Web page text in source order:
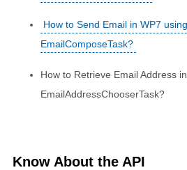
How to Send Email in WP7
EmailComposeTask?
How to Retrieve Email Address
EmailAddressChooserTask?
Know About the API